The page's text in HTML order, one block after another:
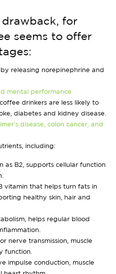
for
seems to offer
releasing norepinephrine and
mental performance
drinkers are less likely to
diabetes and kidney disease.
disease, colon cancer, and
including:
as B2, supports cellular function
vitamin that helps turn fats in
healthy skin, hair and
helps regular blood
nerve transmission, muscle
function.
impulse conduction, muscle